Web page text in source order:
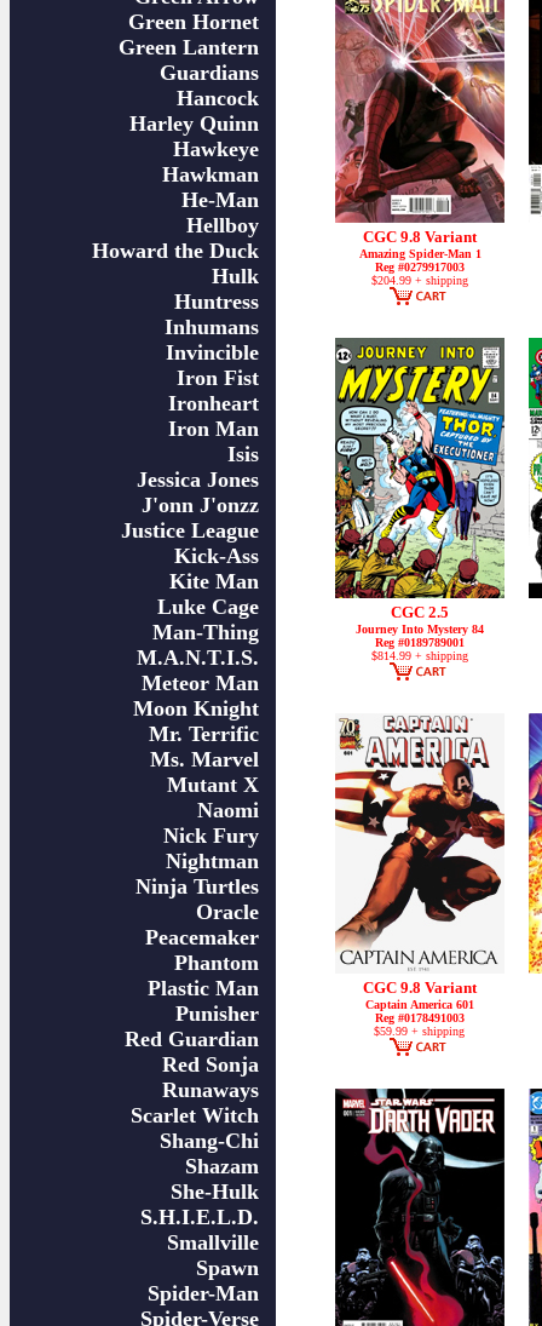
Green Hornet
Green Lantern
Guardians
Hancock
Harley Quinn
Hawkeye
Hawkman
He-Man
Hellboy
Howard the Duck
Hulk
Huntress
Inhumans
Invincible
Iron Fist
Ironheart
Iron Man
Isis
Jessica Jones
J'onn J'onzz
Justice League
Kick-Ass
Kite Man
Luke Cage
Man-Thing
M.A.N.T.I.S.
Meteor Man
Moon Knight
Mr. Terrific
Ms. Marvel
Mutant X
Naomi
Nick Fury
Nightman
Ninja Turtles
Oracle
Peacemaker
Phantom
Plastic Man
Punisher
Red Guardian
Red Sonja
Runaways
Scarlet Witch
Shang-Chi
Shazam
She-Hulk
S.H.I.E.L.D.
Smallville
Spawn
Spider-Man
Spider-Verse
CGC 9.8 Variant
Amazing Spider-Man 1
Reg #0279917003
$204.99 + shipping
CGC 2.5
Journey Into Mystery 84
Reg #0189789001
$814.99 + shipping
CGC 9.8 Variant
Captain America 601
Reg #0178491003
$59.99 + shipping